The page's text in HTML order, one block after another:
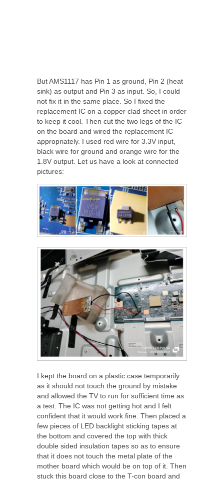
But AMS1117 has Pin 1 as ground, Pin 2 (heat
sink) as output and Pin 3 as input. So, I could
not fix it in the same place. So I fixed the
replacement IC on a copper clad sheet in order
to keep it cool. Then cut the two legs of the IC
on the board and wired the replacement IC
appropriately. I used red wire for 3.3V input,
black wire for ground and orange wire for the
1.8V output. Let us have a look at connected
pictures:
I kept the board on a plastic case temporarily
as it should not touch the ground by mistake
and allowed the TV to run for sufficient time as
a test. The IC was not getting hot and I felt
confident that it would work fine. Then placed a
few pieces of LED backlight sticking tapes at
the bottom and covered the top with thick
double sided insulation tapes so as to ensure
that it does not touch the metal plate of the
mother board which would be on top of it. Then
stuck this board close to the T-con board and